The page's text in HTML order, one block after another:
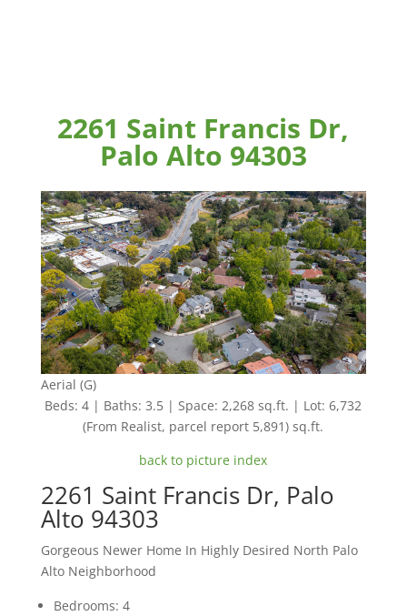
2261 Saint Francis Dr,
Palo Alto 94303
Aerial (G)
Beds: 4 | Baths: 3.5 | Space: 2,268 sq.ft. | Lot: 6,732
(From Realist, parcel report 5,891) sq.ft.
back to picture index
2261 Saint Francis Dr, Palo
Alto 94303
Gorgeous Newer Home In Highly Desired North Palo
Alto Neighborhood
Bedrooms: 4